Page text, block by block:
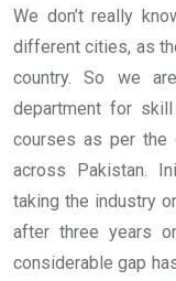
We don’t really
different cities, as
country. So we
department for
courses as per the
across Pakistan.
taking the industry
after three years
considerable gap